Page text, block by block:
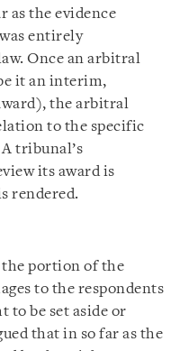
as the evidence
entirely
Once an arbitral
it an interim,
the arbitral
to the specific
tribunal’s
its award is
rendered.
portion of the
to the respondents
to be set aside or
that in so far as the